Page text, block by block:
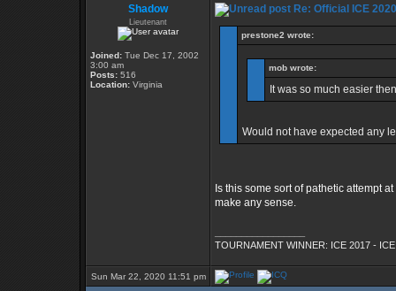
Shadow
Lieutenant
Joined: Tue Dec 17, 2002
3:00 am
Posts: 516
Location: Virginia
Re: Official ICE
prestone2 wrote:
mob wrote:
It was so much easier
Would not have expected any
Is this some sort of pathetic attempt
make any sense.
TOURNAMENT WINNER: ICE 2017 -
Sun Mar 22, 2020 11:51 pm